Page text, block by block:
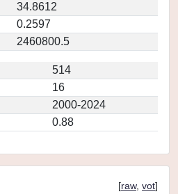
34.8612
0.2597
2460800.5
514
16
2000-2024
0.88
[raw, vot]